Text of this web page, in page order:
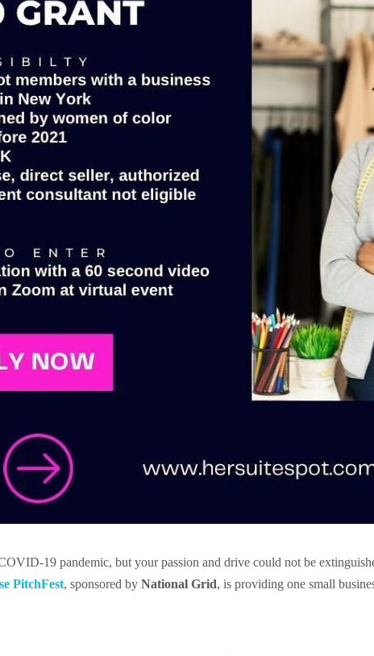
19 pandemic, but your passion and drive could not be
PitchFest, sponsored by National Grid, is providing one small